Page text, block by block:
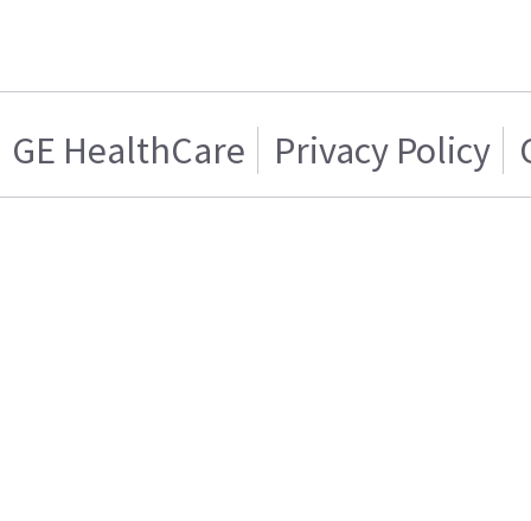
GE HealthCare Privacy Policy